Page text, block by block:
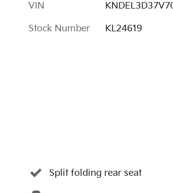
VIN
Stock Number KL24619
Split folding rear seat